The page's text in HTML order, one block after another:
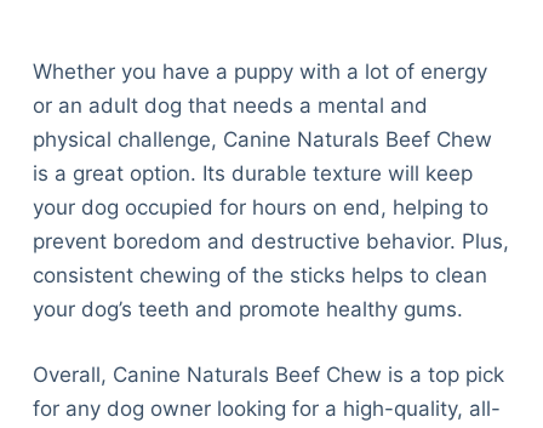
Whether you have a puppy with a lot of energy
or an adult dog that needs a mental and
physical challenge, Canine Naturals Beef Chew
is a great option. Its durable texture will keep
your dog occupied for hours on end, helping to
prevent boredom and destructive behavior. Plus,
consistent chewing of the sticks helps to clean
your dog’s teeth and promote healthy gums.
Overall, Canine Naturals Beef Chew is a top pick
for any dog owner looking for a high-quality, all-